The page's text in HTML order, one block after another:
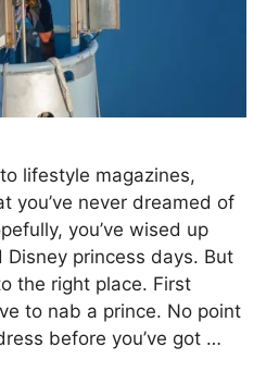
lifestyle magazines,
you’ve never dreamed of
you’ve wised up
princess days. But
the right place. First
to nab a prince. No point
before you’ve got …